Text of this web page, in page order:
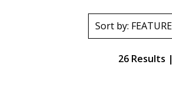
26 Results |